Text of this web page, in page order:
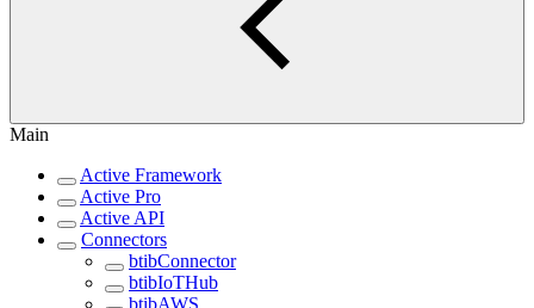
Main
Active Framework
Active Pro
Active API
Connectors
btibConnector
btibIoTHub
btibAWS